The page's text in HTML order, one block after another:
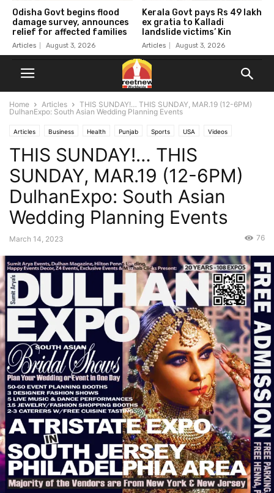
Odisha Govt begins flood
damage survey, announces
relief for affected families
Articles August 3, 2026
Kerala Govt pays Rs 49 lakh
ex gratia to Kalladi
landslide victims’ Kin
Articles August 3, 2026